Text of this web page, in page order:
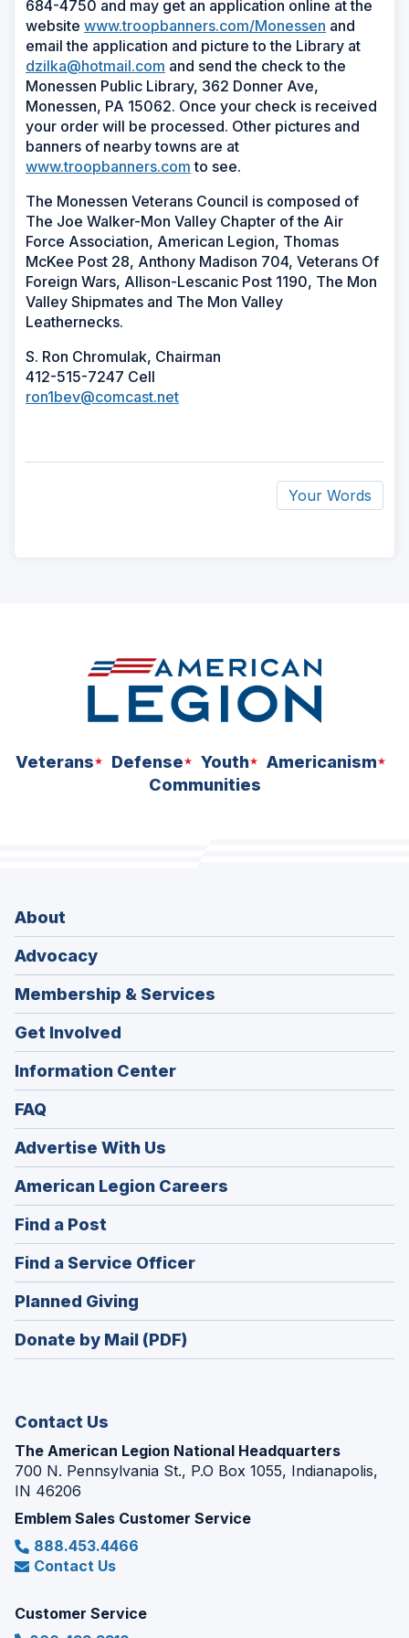
684-4750 and may get an application online at the
website www.troopbanners.com/Monessen and
email the application and picture to the Library at
dzilka@hotmail.com and send the check to the
Monessen Public Library, 362 Donner Ave,
Monessen, PA 15062. Once your check is received
your order will be processed. Other pictures and
banners of nearby towns are at
www.troopbanners.com to see.
The Monessen Veterans Council is composed of
The Joe Walker-Mon Valley Chapter of the Air
Force Association, American Legion, Thomas
McKee Post 28, Anthony Madison 704, Veterans Of
Foreign Wars, Allison-Lescanic Post 1190, The Mon
Valley Shipmates and The Mon Valley
Leathernecks.
S. Ron Chromulak, Chairman
412-515-7247 Cell
ron1bev@comcast.net
Your Words
Veterans Defense Youth
Americanism
Communities
About
Advocacy
Membership & Services
Get Involved
Information Center
FAQ
Advertise With Us
American Legion Careers
in
Find a Post
in
a
new
window)
Find a Service Officer(Opens
in
Planned Giving
in
a
Donate by Mail (PDF)
Contact Us
The American Legion National Headquarters
700 N. Pennsylvania St., P.O Box 1055, Indianapolis,
IN 46206
Emblem Sales Customer Service
888.453.4466
Contact Us
Customer Service